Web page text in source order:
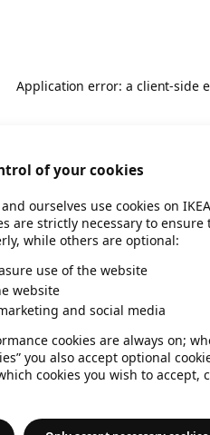
Application error: a client-side
of your cookies
ourselves use cookies on
are strictly necessary to ensure
while others are optional:
use of the website
website
and social media
cookies are always on;
you also accept optional
cookies you wish to accept,